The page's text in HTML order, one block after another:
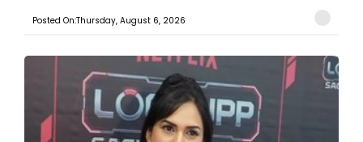
Posted On:Thursday, August 6, 2026